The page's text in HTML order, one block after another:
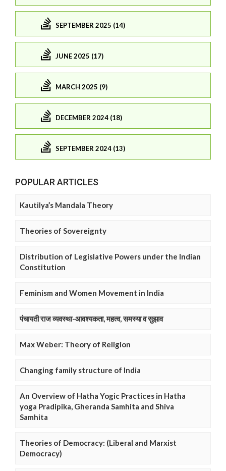
SEPTEMBER 2025 (14)
JUNE 2025 (17)
MARCH 2025 (9)
DECEMBER 2024 (18)
SEPTEMBER 2024 (13)
POPULAR ARTICLES
Kautilya’s Mandala Theory
Theories of Sovereignty
Distribution of Legislative Powers under the Indian
Constitution
Feminism and Women Movement in India
पंचायती राज व्यवस्था-आवश्यकता, महत्व, समस्या व सुझाव
Max Weber: Theory of Religion
Changing family structure of India
An Overview of Hatha Yogic Practices in Hatha
yoga Pradipika, Gheranda Samhita and Shiva
Samhita
Theories of Democracy: (Liberal and Marxist
Democracy)